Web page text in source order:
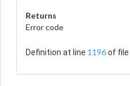
Returns
Error code
Definition at line 1196of file